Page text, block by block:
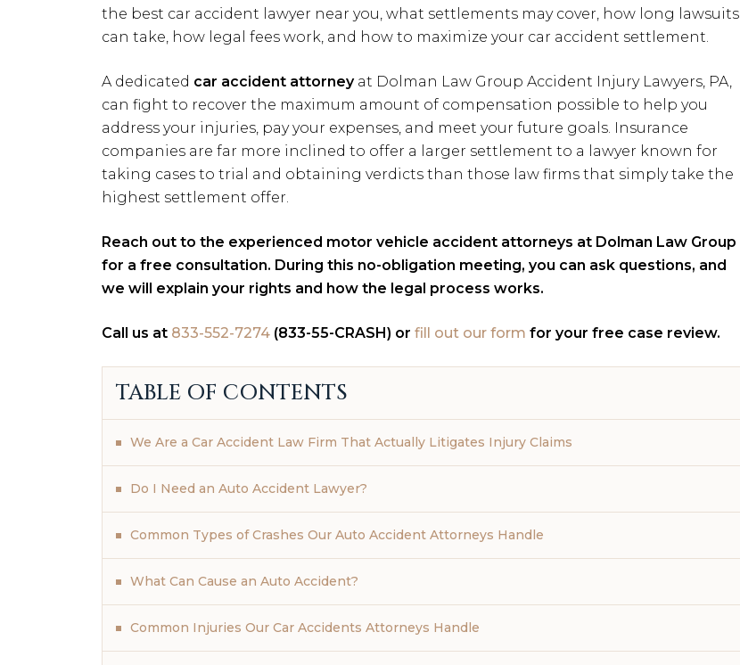
the best car accident lawyer near you, what settlements may cover, how long lawsuits
can take, how legal fees work, and how to maximize your car accident settlement.
A dedicated car accident attorneyat Dolman Law Group Accident Injury Lawyers, PA,
can fight to recover the maximum amount of compensation possible to help you
address your injuries, pay your expenses, and meet your future goals. Insurance
companies are far more inclined to offer a larger settlement to a lawyer known for
taking cases to trial and obtaining verdicts than those law firms that simply take the
highest settlement offer.
Reach out to the experienced motor vehicle accident attorneys at Dolman Law Group
for a free consultation. During this no-obligation meeting, you can ask questions, and
we will explain your rights and how the legal process works.
Call us at 833-552-7274 (833-55-CRASH) or fill out our form for your free case review.
TABLE OF CONTENTS
We Are a Car Accident Law Firm That Actually Litigates Injury Claims
Do I Need an Auto Accident Lawyer?
Common Types of Crashes Our Auto Accident Attorneys Handle
What Can Cause an Auto Accident?
Common Injuries Our Car Accidents Attorneys Handle